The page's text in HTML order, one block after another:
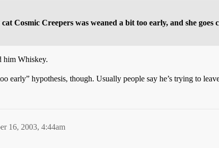
Cosmic Creepers was weaned a bit too early, and she
him Whiskey.
early” hypothesis, though. Usually people say he’s trying to
16, 2003, 4:44am